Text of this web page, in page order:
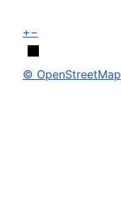
+−
© OpenStreetMap